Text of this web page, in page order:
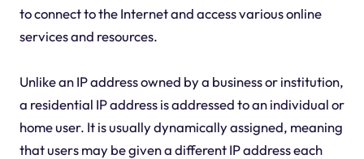
to connect to the Internet and access various online
services and resources.
Unlike an IP address owned by a business or institution,
a residential IP address is addressed to an individual or
home user. It is usually dynamically assigned, meaning
that users may be given a different IP address each